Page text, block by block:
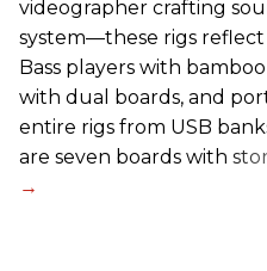
videographer crafting
system—these rigs reflect
Bass players with
with dual boards, and
entire rigs from USB
are seven boards with